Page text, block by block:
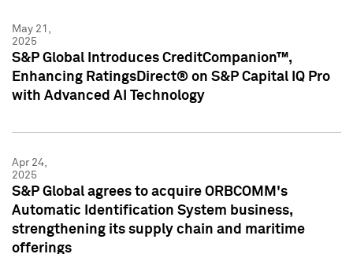
May 21,
2025
S&P Global Introduces CreditCompanion™,
Enhancing RatingsDirect® on S&P Capital IQ Pro
with Advanced AI Technology
Apr 24,
2025
S&P Global agrees to acquire ORBCOMM's
Automatic Identification System business,
strengthening its supply chain and maritime
offerings